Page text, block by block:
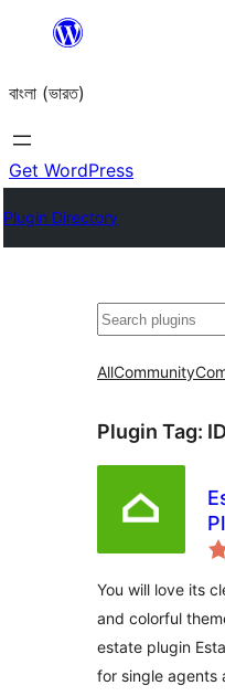
content
বাংলা (ভারত)
Get WordPress
Plugin Directory
Search
AllCommunity
Plugin Tag:
You will love its
and colorful
estate plugin
for single agents